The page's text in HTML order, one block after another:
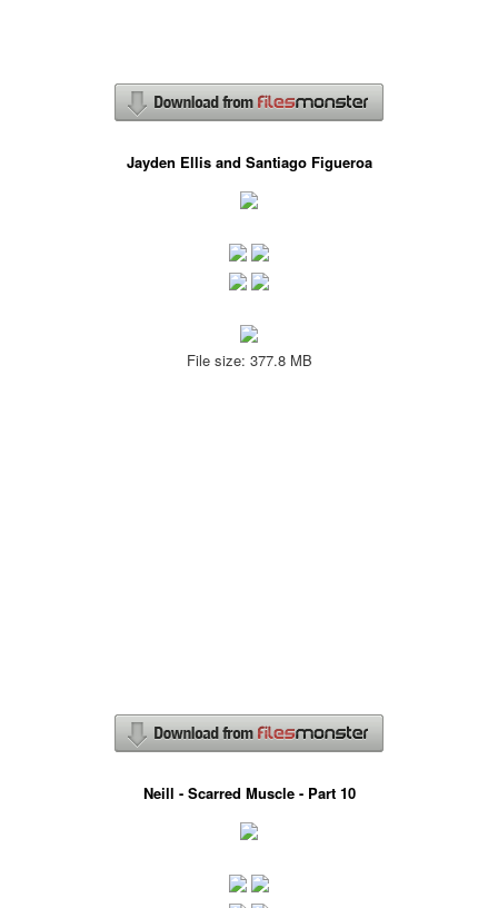
Jayden Ellis and Santiago Figueroa
File size: 377.8 MB
Neill - Scarred Muscle - Part 10